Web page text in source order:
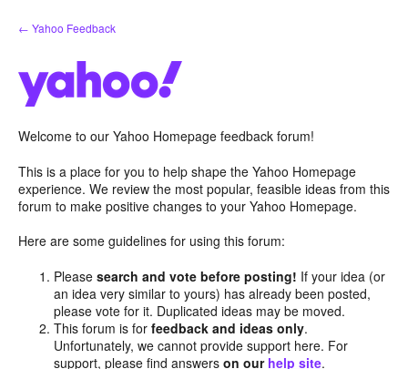
Skip
to
← Yahoo Feedback
Welcome to our Yahoo Homepage feedback forum!
This is a place for you to help shape the Yahoo Homepage
experience. We review the most popular, feasible ideas from this
forum to make positive changes to your Yahoo Homepage.
Here are some guidelines for using this forum:
Pleasesearch and vote before posting! If your idea (or
an idea very similar to yours) has already been posted,
please vote for it. Duplicated ideas may be moved.
This forum is forfeedback and ideas only.
Unfortunately, we cannot provide support here. For
support, please find answerson our help site.